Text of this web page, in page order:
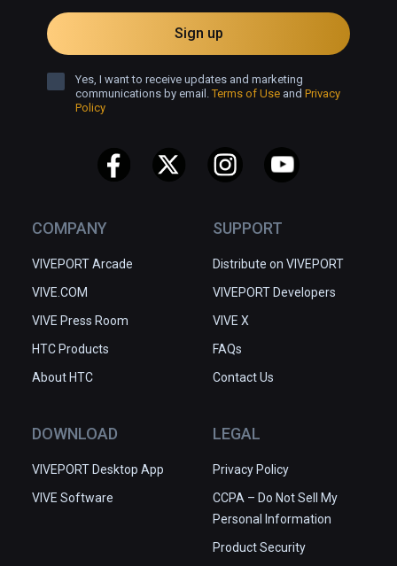
COMPANY
VIVEPORT Arcade
VIVE.COM
VIVE Press Room
HTC Products
About HTC
SUPPORT
Distribute on VIVEPORT
VIVEPORT Developers
VIVE X
FAQs
Contact Us
DOWNLOAD
VIVEPORT Desktop App
VIVE Software
LEGAL
Privacy Policy
CCPA – Do Not Sell My
Personal Information
Product Security
Sign up
Yes, I want to receive updates and marketing
communications by email.Terms of Use and Privacy
Policy